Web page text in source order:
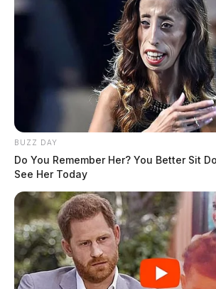
BUZZ DAY
Do You Remember Her? You Better Sit
See Her Today